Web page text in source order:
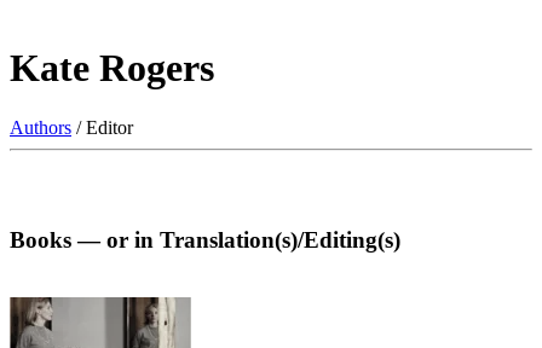
Kate Rogers
Authors / Editor
Books — or in Translation(s)/Editing(s)